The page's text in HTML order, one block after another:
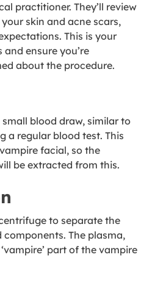
practitioner. They’ll review
skin and acne scars,
This is your
ensure you’re
about the procedure.
blood draw, similar to
a regular blood test. This
facial, so the
be extracted from this.
to separate the
The plasma,
part of the vampire